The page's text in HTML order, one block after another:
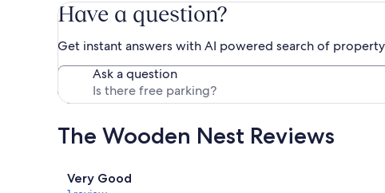
Have a question?
Get instant answers with AI powered search of
Ask a question
The Wooden Nest Reviews
Reviews
Very Good